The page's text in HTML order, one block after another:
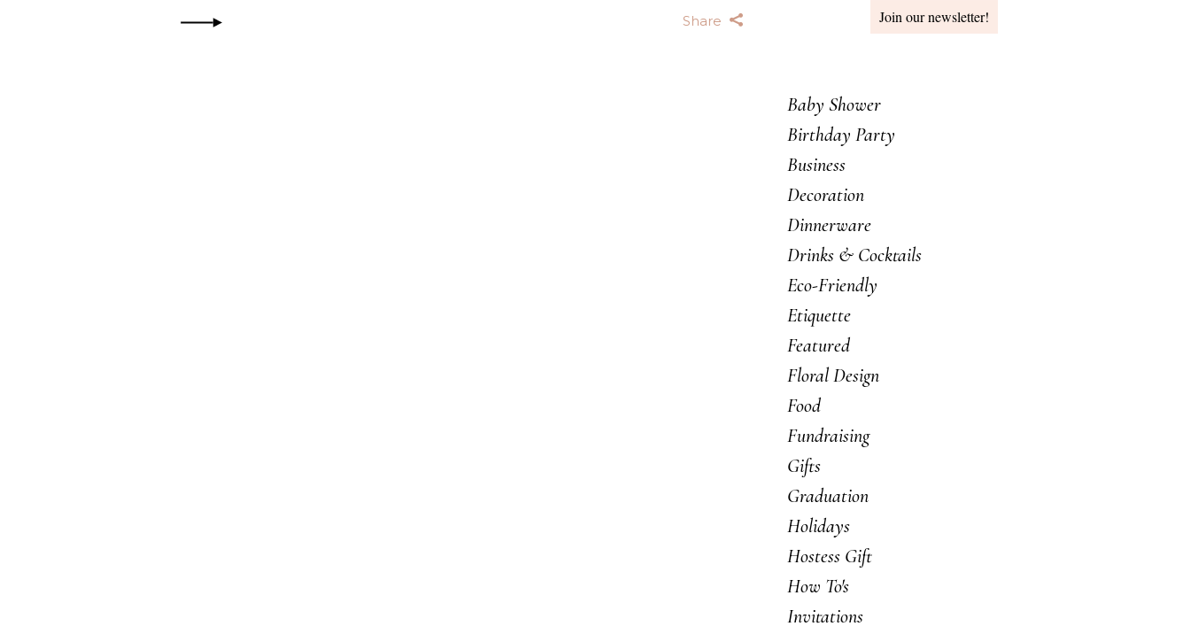
Share Join our newsletter!
Baby Shower
Birthday Party
Business
Decoration
Dinnerware
Drinks & Cocktails
Eco-Friendly
Etiquette
Featured
Floral Design
Food
Fundraising
Gifts
Graduation
Holidays
Hostess Gift
How To's
Invitations